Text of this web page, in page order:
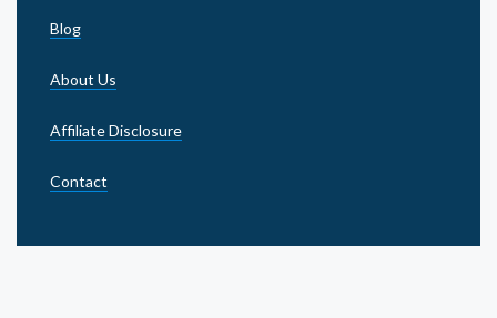
Blog
About Us
Affiliate Disclosure
Contact